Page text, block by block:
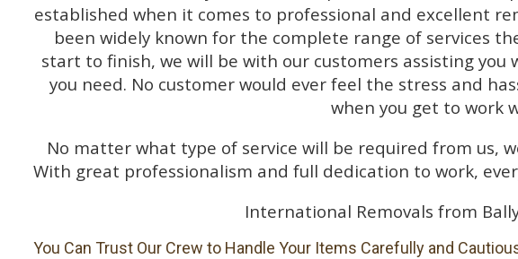
established when it comes to professional and excellent
been widely known for the complete range of services
start to finish, we will be with our customers assisting you
you need. No customer would ever feel the stress and
when you get to work
No matter what type of service will be required from us,
With great professionalism and full dedication to work,
International Removals from
You Can Trust Our Crew to Handle Your Items Carefully and